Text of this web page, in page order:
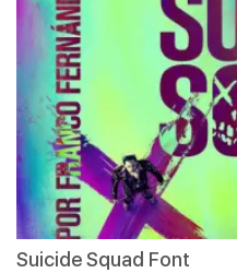
Suicide Squad Font